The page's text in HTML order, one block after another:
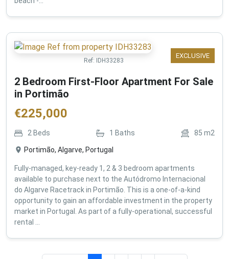
EXCLUSIVE
Ref: IDH33283
2 Bedroom First-Floor Apartment For Sale
in Portimão
€225,000
2 Beds 1 Baths 85 m2
Portimão, Algarve, Portugal
Fully-managed, key-ready 1, 2 & 3 bedroom apartments
available to purchase next to the Autódromo Internacional
do Algarve Racetrack in Portimão. This is a one-of-a-kind
opportunity to gain an affordable investment in the property
market in Portugal. As part of a fully-operational, successful
rental ...